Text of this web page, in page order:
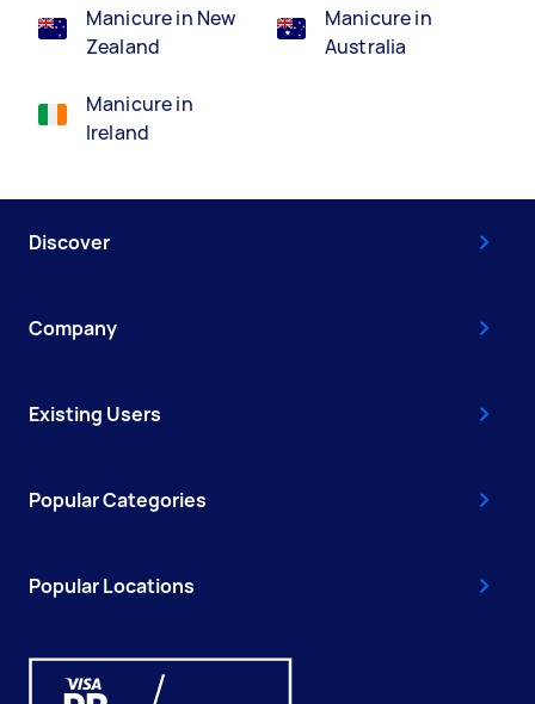
Manicure in New
Zealand
Manicure in
Ireland
Manicure in
Australia
Discover
Company
Existing Users
Popular Categories
Popular Locations